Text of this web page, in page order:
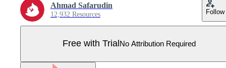
Ahmad Safarudin
12,932 Resources Follow
Free with Trial No Attribution Required